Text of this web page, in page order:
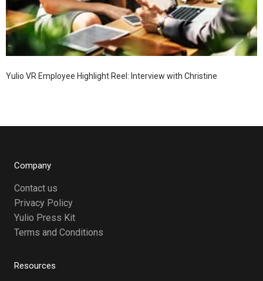
Yulio VR Employee Highlight Reel: Interview with Christine
Company
Contact us
Privacy Policy
Yulio Press Kit
Terms and Conditions
Resources